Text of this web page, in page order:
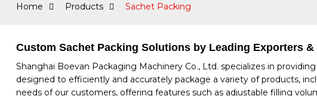
Home Products Sachet Packing
Custom Sachet Packing Solutions by Leading Exporters
Shanghai Boevan Packaging Machinery Co., Ltd. specializes in
designed to efficiently and accurately package a variety of products,
needs of our customers, offering features such as adjustable filling